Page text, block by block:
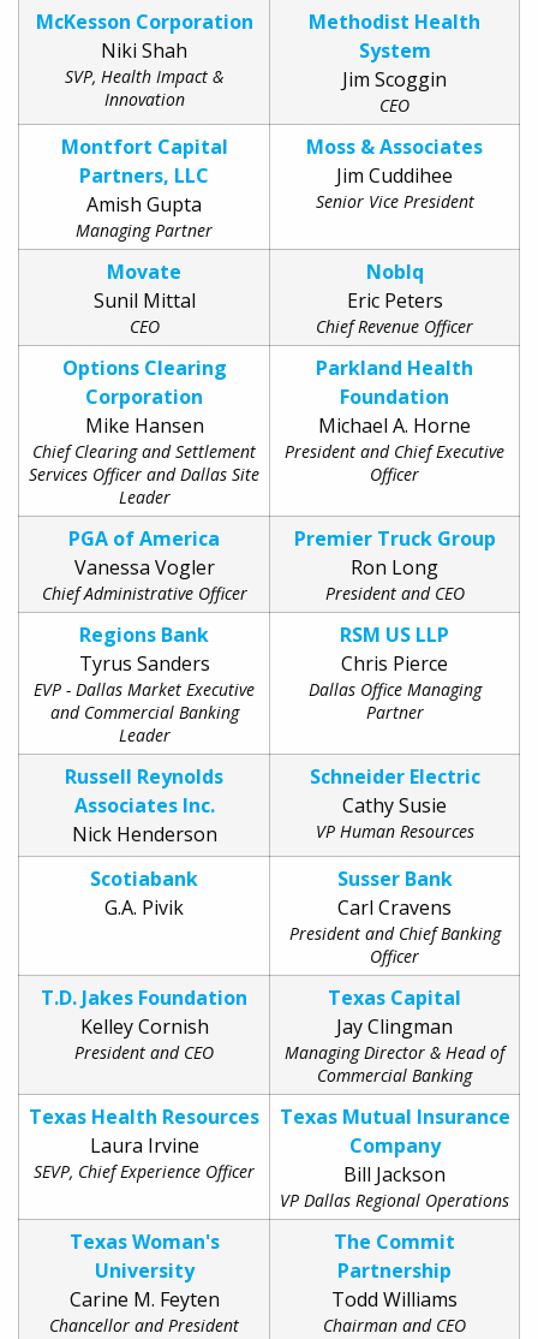
McKesson Corporation
Niki Shah
SVP, Health Impact &
Innovation
Methodist Health
System
Jim Scoggin
CEO
Montfort Capital
Partners, LLC
Amish Gupta
Managing Partner
Moss & Associates
Jim Cuddihee
Senior Vice President
Movate
Sunil Mittal
CEO
Noblq
Eric Peters
Chief Revenue Officer
Options Clearing
Corporation
Mike Hansen
Chief Clearing and Settlement
Services Officer and Dallas Site
Leader
Parkland Health
Foundation
Michael A. Horne
President and Chief Executive
Officer
PGA of America
Vanessa Vogler
Chief Administrative Officer
Premier Truck Group
Ron Long
President and CEO
Regions Bank
Tyrus Sanders
EVP - Dallas Market Executive
and Commercial Banking
Leader
RSM US LLP
Chris Pierce
Dallas Office Managing
Partner
Russell Reynolds
Associates Inc.
Nick Henderson
Schneider Electric
Cathy Susie
VP Human Resources
Scotiabank
G.A. Pivik
Susser Bank
Carl Cravens
President and Chief Banking
Officer
T.D. Jakes Foundation
Kelley Cornish
President and CEO
Texas Capital
Jay Clingman
Managing Director & Head of
Commercial Banking
Texas Health Resources
Laura Irvine
SEVP, Chief Experience Officer
Texas Mutual Insurance
Company
Bill Jackson
VP Dallas Regional Operations
Texas Woman's
University
Carine M. Feyten
Chancellor and President
The Commit
Partnership
Todd Williams
Chairman and CEO